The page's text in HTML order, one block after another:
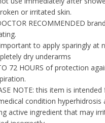
or irritated skin.
RECOMMENDED
to apply sparingly at
dry underarms
72 HOURS of protection
NOTE: this item is
condition hyperhidrosis
active ingredient that may